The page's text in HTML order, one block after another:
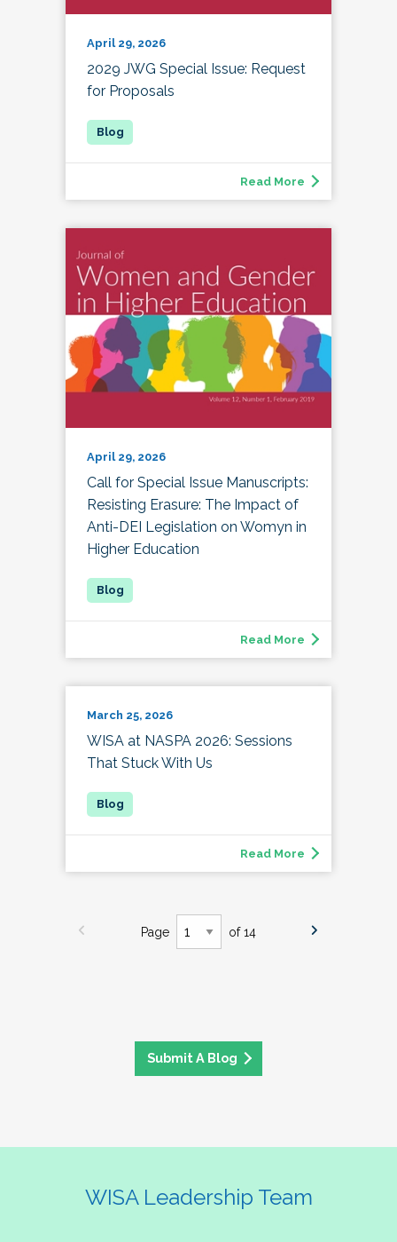
April 29, 2026
2029 JWG Special Issue: Request
for Proposals
Read More
April 29, 2026
Call for Special Issue Manuscripts:
Resisting Erasure: The Impact of
Anti-DEI Legislation on Womyn in
Higher Education
Read More
March 25, 2026
WISA at NASPA 2026: Sessions
That Stuck With Us
Read More
Page of 14
Submit A Blog
WISA Leadership Team